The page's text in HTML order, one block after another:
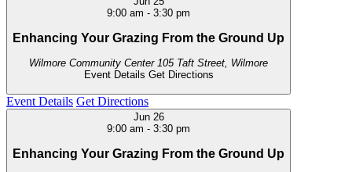
9:00 am - 3:30 pm
Enhancing Your Grazing From the Ground Up
Wilmore Community Center
105 Taft Street, Wilmore
Event Details Get Directions
Event Details Get Directions
Jun 26
9:00 am - 3:30 pm
Enhancing Your Grazing From the Ground Up